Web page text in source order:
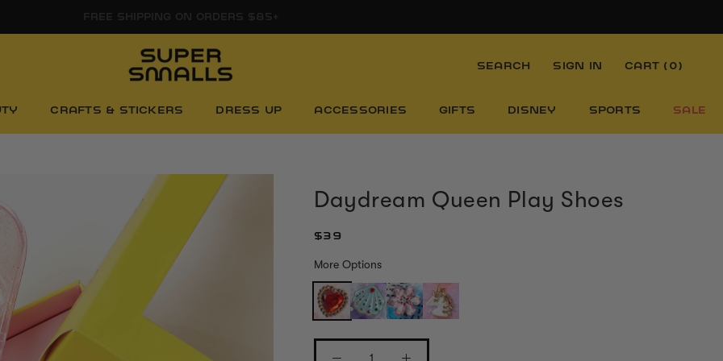
CRAFTS & STICKERS DRESS UP ACCESSORIES GIFTS DISNEY SPORTS SALE
SEARCH SIGN IN CART ( 0)
Daydream Queen Play Shoes
$39
More Options